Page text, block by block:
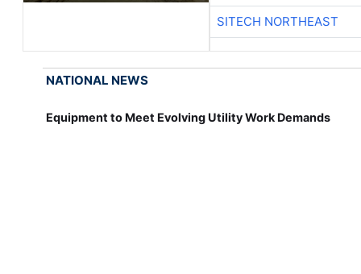
SITECH NORTHEAST
NATIONAL NEWS
Equipment to Meet Evolving Utility Work Demands